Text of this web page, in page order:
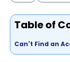
Table of
Can't Find an